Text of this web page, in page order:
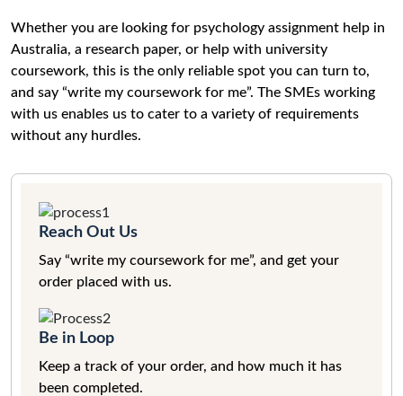
Whether you are looking for psychology assignment help in
Australia, a research paper, or help with university
coursework, this is the only reliable spot you can turn to,
and say “write my coursework for me”. The SMEs working
with us enables us to cater to a variety of requirements
without any hurdles.
Reach Out Us
Say “write my coursework for me”, and get your
order placed with us.
Be in Loop
Keep a track of your order, and how much it has
been completed.